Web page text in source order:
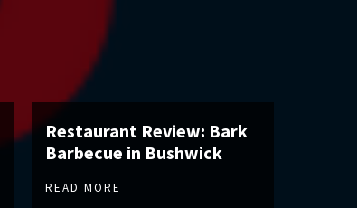
Restaurant Review: Bark
Barbecue in Bushwick
READ MORE